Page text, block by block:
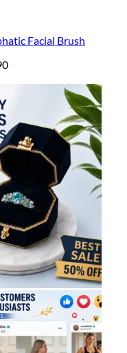
Facial Brush
Price